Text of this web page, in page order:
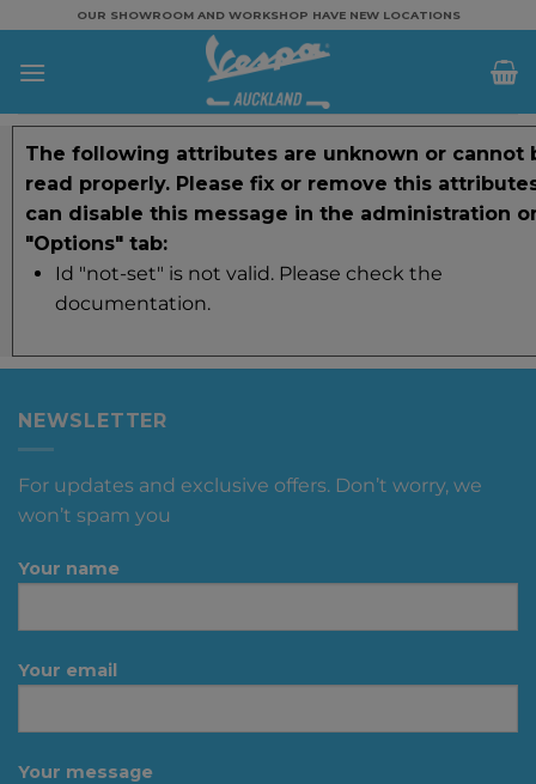
content
OUR SHOWROOM AND WORKSHOP HAVE NEW LOCATIONS
The following attributes are unknown or cannot
read properly. Please fix or remove this
can disable this message in the administration
"Options" tab:
Id "not-set" is not valid. Please check the
documentation.
NEWSLETTER
For updates and exclusive offers. Don’t worry, we
won’t spam you
Your name
Your email
Your message